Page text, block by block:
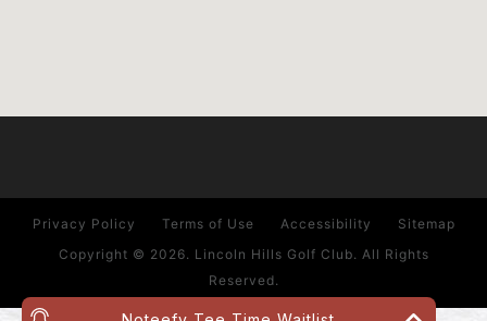
Privacy Policy Terms of Use Accessibility
Sitemap
Copyright © 2026. Lincoln Hills Golf Club. All Rights
Reserved.